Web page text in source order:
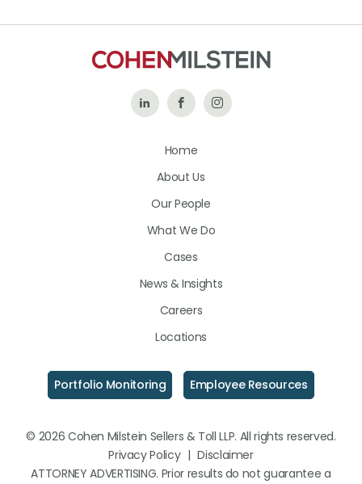
Follow Like
on
Follow
Home
About Us
Our People
What We Do
Cases
News & Insights
Careers
Locations
Portfolio Monitoring Employee Resources
© 2026 Cohen Milstein Sellers & Toll LLP. All rights reserved.
Privacy Policy | Disclaimer
ATTORNEY ADVERTISING. Prior results do not guarantee a